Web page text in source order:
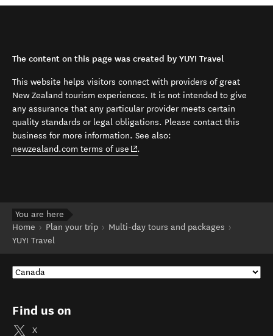
The content on this page was created by YUYI Travel
This website helps visitors connect with providers of great
New Zealand tourism experiences. It is not intended to give
any assurance that any particular provider meets certain
quality standards or legal obligations. Please contact this
business for more information. See also:
newzealand.com terms of use (opens in new window)
.
You are here
Home
Plan your trip
Multi-day tours and packages
YUYI Travel
Find us on
X